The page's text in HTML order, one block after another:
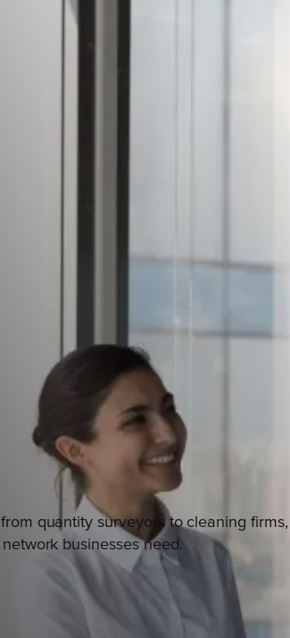
quantity surveyors to cleaning
businesses need.